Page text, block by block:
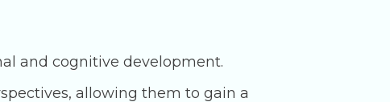
and cognitive development.
allowing them to gain a